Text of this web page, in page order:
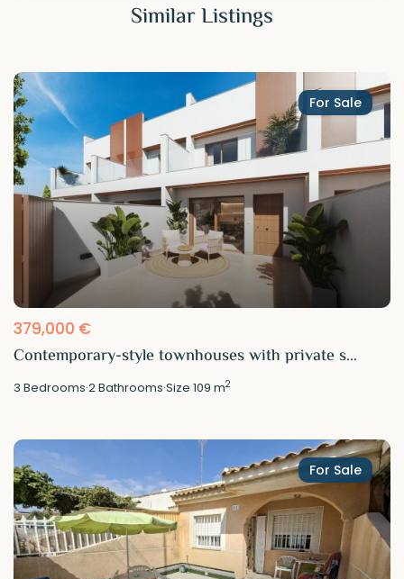
Similar Listings
For Sale
379,000 €
Contemporary-style townhouses with private s...
3 Bedrooms·2Bathrooms·Size109 m2
For Sale